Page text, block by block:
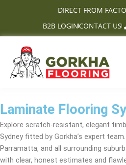
DIRECT FROM
B2B LOGINCONTACT US
Laminate Flooring
Explore scratch-resistant, elegant
Sydney fitted by Gorkha’s expert
Parramatta, and all surrounding
with clear, honest estimates and